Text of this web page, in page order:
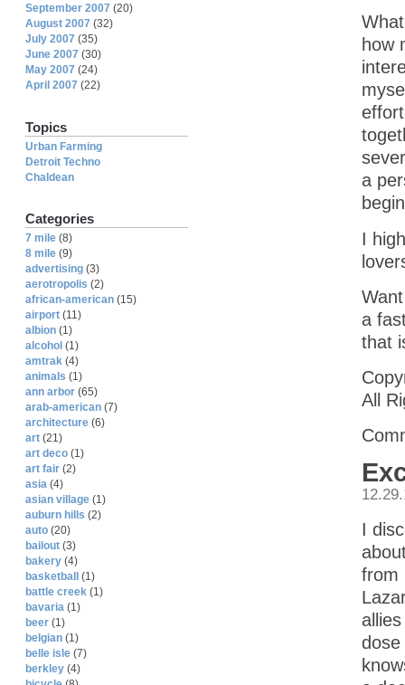
how
a
I
a
that
All
I
from
September 2007 (20)
August 2007 (32)
July 2007 (35)
June 2007 (30)
May 2007 (24)
April 2007 (22)
Topics
Urban Farming
Detroit Techno
Chaldean
Categories
7 mile (8)
8 mile (9)
advertising (3)
aerotropolis (2)
african-american (15)
airport (11)
albion (1)
alcohol (1)
amtrak (4)
animals (1)
ann arbor (65)
arab-american (7)
architecture (6)
art (21)
art deco (1)
art fair (2)
asia (4)
asian village (1)
auburn hills (2)
auto (20)
bailout (3)
bakery (4)
basketball
(1)
battle creek (1)
bavaria (1)
beer (1)
belgian (1)
belle isle (7)
berkley (4)